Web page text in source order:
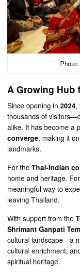
A Growing Hub
Since opening in2024,
thousands of
alike. It has become a
converge, making it
landmarks.
For theThai-Indian
home and heritage.
meaningful way to
leaving Thailand.
With support from the
Shrimant Ganpati
cultural landscape—a
cultural enrichment,
spiritual heritage.